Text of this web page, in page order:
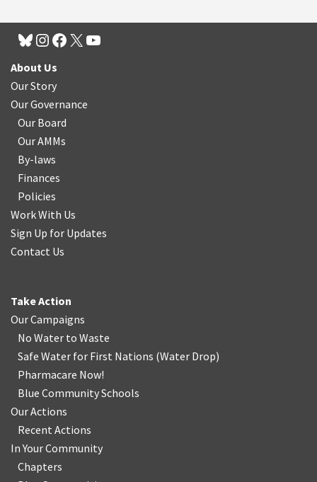
About Us
Our Story
Our Governance
Our Board
Our AMMs
By-laws
Finances
Policies
Work With Us
Sign Up for Updates
Contact Us
Take Action
Our Campaigns
No Water to Waste
Safe Water for First Nations (Water Drop)
Pharmacare Now!
Blue Community Schools
Our Actions
Recent Actions
In Your Community
Chapters